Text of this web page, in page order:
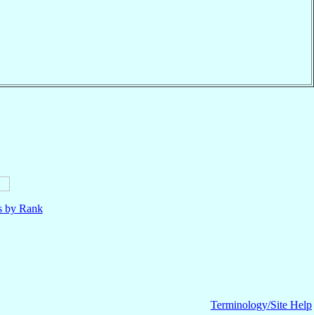
by Rank
Terminology/Site Help